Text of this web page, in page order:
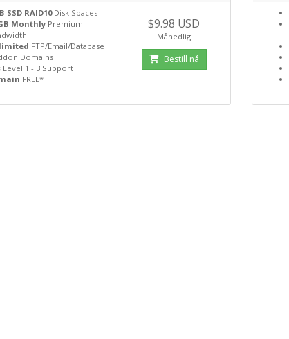
SSD RAID10Disk Spaces
MonthlyPremium
FTP/Email/Database
Domains
Level 1 - 3 Support
FREE*
$9.98 USD
Månedlig
Bestill nå